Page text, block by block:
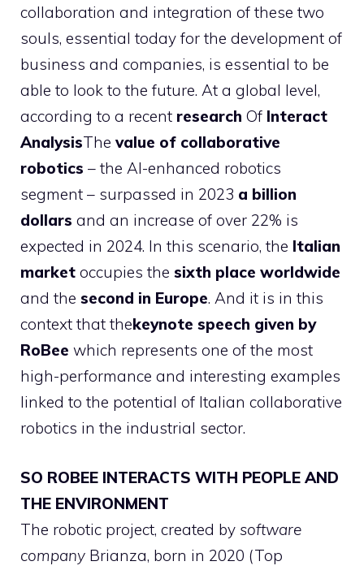
collaboration and integration of these two
souls, essential today for the development of
business and companies, is essential to be
able to look to the future. At a global level,
according to a recent research Of Interact
AnalysisThe value of collaborative
robotics – the AI-enhanced robotics
segment – surpassed in 2023 a billion
dollars and an increase of over 22% is
expected in 2024. In this scenario, the Italian
market occupies the sixth place worldwide
and the second in Europe. And it is in this
context that thekeynote speech given by
RoBee which represents one of the most
high-performance and interesting examples
linked to the potential of Italian collaborative
robotics in the industrial sector.
SO ROBEE INTERACTS WITH PEOPLE AND
THE ENVIRONMENT
The robotic project, created by software
company Brianza, born in 2020 (Top